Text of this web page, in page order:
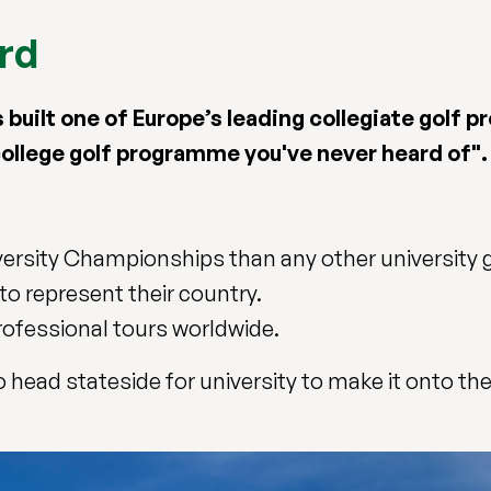
one of Europe’s leading collegiate golf
golf programme you've never heard of".
Championships than any other university
represent their country.
tours worldwide.
head stateside for university to make it onto